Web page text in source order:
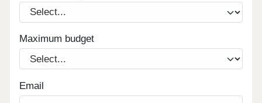
Maximum budget
Email